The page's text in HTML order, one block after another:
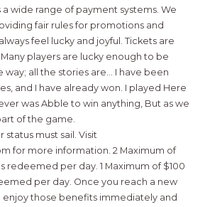
wide range of payment systems. We
fair rules for promotions and
feel lucky and joyful. Tickets are
players are lucky enough to be
way; all the stories are… I have been
and I have already won. I played Here
was Abble to win anything, But as we
of the game.
must sail. Visit
for more information. 2 Maximum of
redeemed per day. 1 Maximum of $100
per day. Once you reach a new
enjoy those benefits immediately and